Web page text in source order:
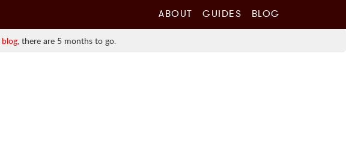
ABOUT GUIDES BLOG
blog, there are 5 months to go.